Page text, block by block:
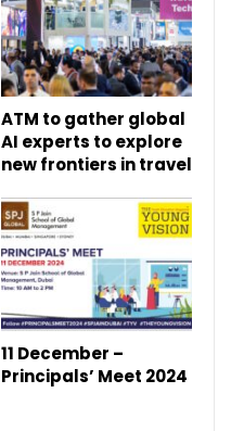
ATM to gather global
AI experts to explore
new frontiers in travel
11 December –
Principals’ Meet 2024